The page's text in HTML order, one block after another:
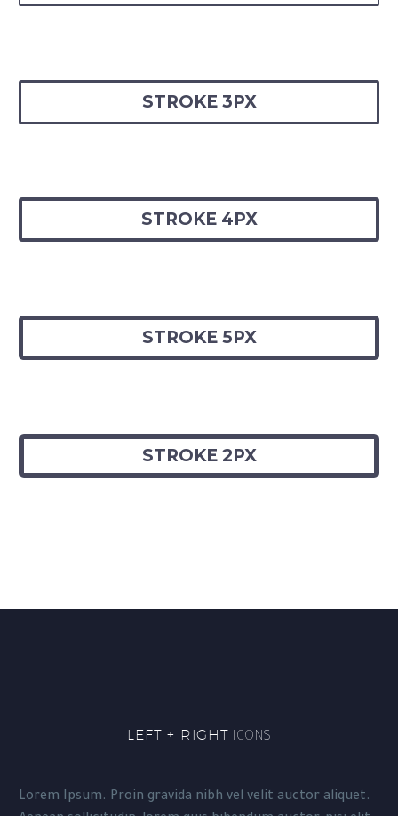
STROKE 3PX
STROKE 4PX
STROKE 5PX
STROKE 2PX
LEFT + RIGHT ICONS
Lorem Ipsum. Proin gravida nibh vel velit auctor aliquet.